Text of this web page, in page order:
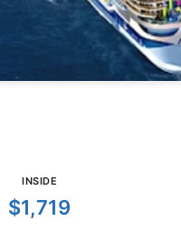
INSIDE
$1,719